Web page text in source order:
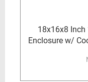
18x16x8 Inch
Enclosure w/